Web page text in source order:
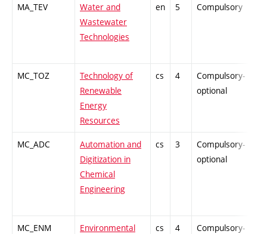
MA_TEV
Water and
Wastewater
Technologies
en 5 Compulsory
MC_TOZ
Technology of
Renewable
Energy
Resources
cs 4
Compulsory-
optional
MC_ADC
Automation and
Digitization in
Chemical
Engineering
cs 3
Compulsory-
optional
MC_ENM
Environmental
cs 4
Compulsory-